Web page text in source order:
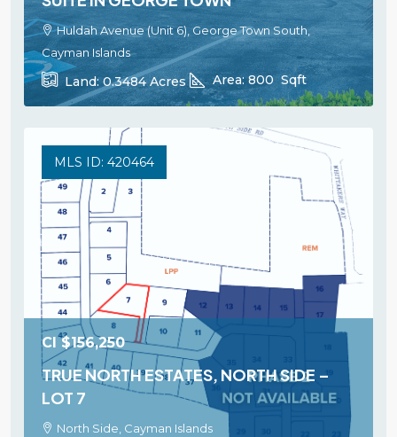
Huldah Avenue (Unit 6), George Town South,
Cayman Islands
Land: 0.3484Acres Area: 800 Sqft
MLS ID: 420464
CI$156,250
TRUE NORTH ESTATES, NORTH SIDE –
LOT 7
North Side, Cayman Islands